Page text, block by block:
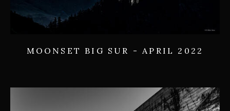
MOONSET BIG SUR - APRIL 2022